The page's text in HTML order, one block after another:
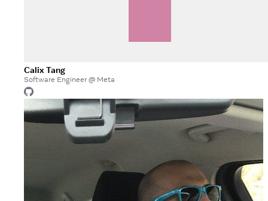
Calix Tang
Software Engineer @ Meta